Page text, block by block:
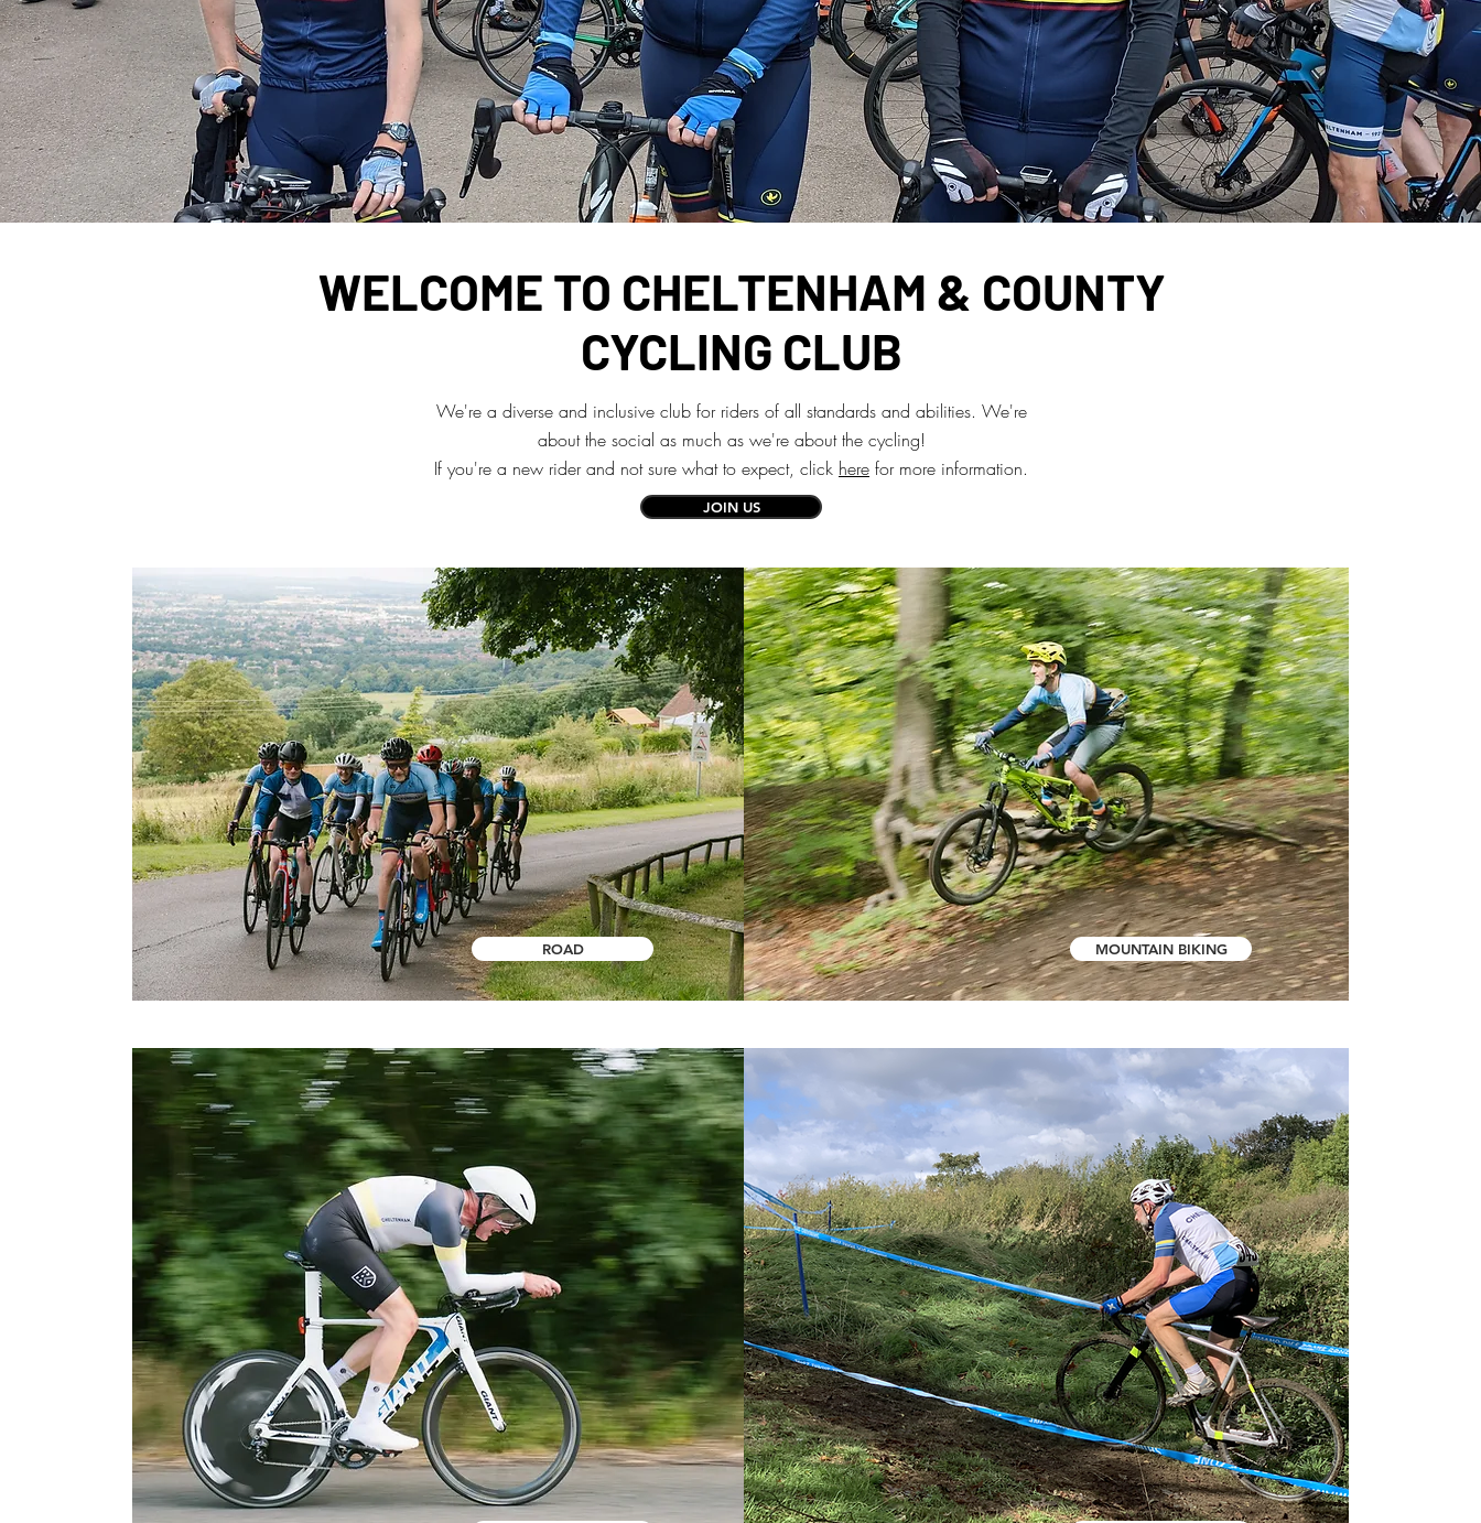
WELCOME TO CHELTENHAM & COUNTY
CYCLING CLUB
We're a diverse and inclusive club for riders of all standards and abilities. We're
about the social as much as we're about the cycling!
If you're a new rider and not sure what to expect, click here for more information.
JOIN US
ROAD MOUNTAIN BIKING